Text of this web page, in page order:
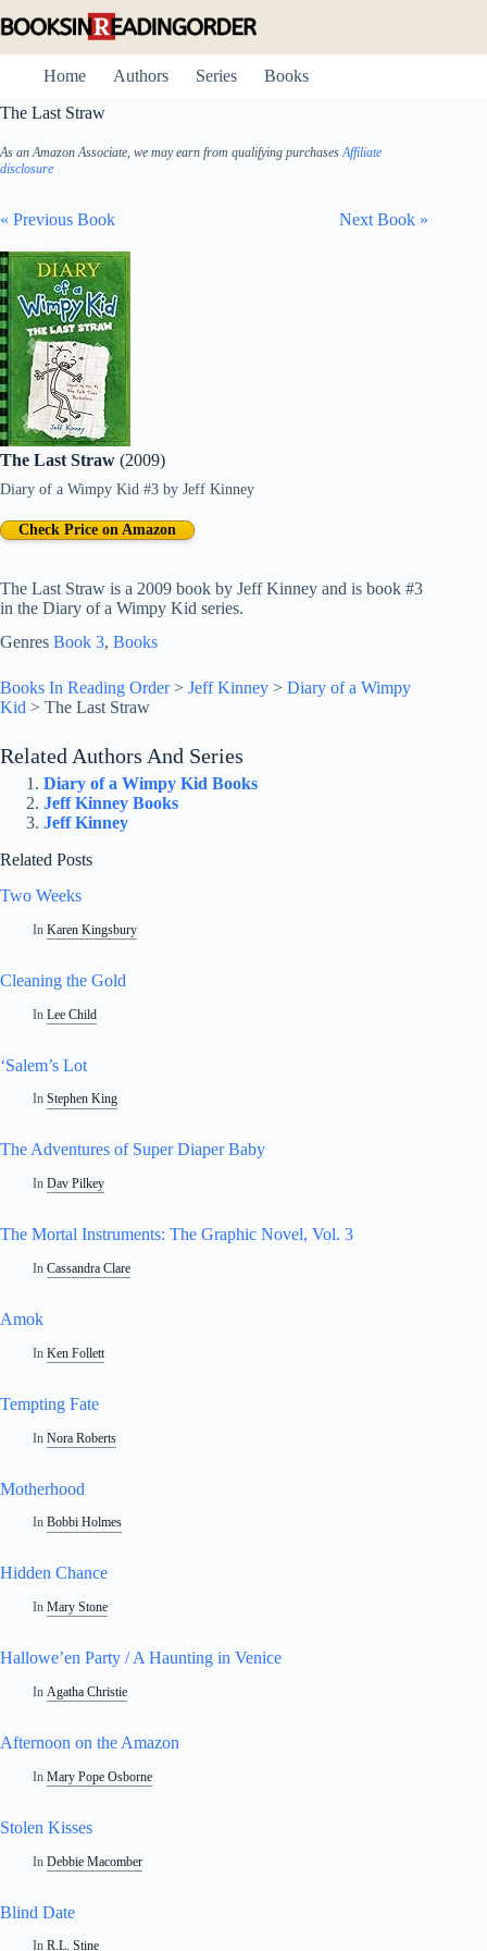
to
Home
Authors Series
Books
The Last Straw
As an Amazon Associate, we may earn from qualifying purchasesAffiliate
disclosure
« Previous Book Next Book »
The Last Straw (2009)
Diary of a Wimpy Kid #3 by Jeff Kinney
The Last Straw is a 2009 book by Jeff Kinney and is book #3
in the Diary of a Wimpy Kid series.
Check Price on Amazon
Genres Book 3, Books
Books In Reading Order> Jeff Kinney > Diary of a Wimpy
Kid > The Last Straw
Related Authors And Series
Diary of a Wimpy Kid Books
Jeff Kinney Books
Jeff Kinney
Related Posts
Two Weeks
In Karen Kingsbury
Cleaning the Gold
In Lee Child
‘Salem’s Lot
In Stephen King
The Adventures of Super Diaper Baby
In Dav Pilkey
The Mortal Instruments: The Graphic Novel, Vol. 3
In Cassandra Clare
Amok
In Ken Follett
Tempting Fate
In Nora Roberts
Motherhood
In Bobbi Holmes
Hidden Chance
In Mary Stone
Hallowe’en Party / A Haunting in Venice
In Agatha Christie
Afternoon on the Amazon
In Mary Pope Osborne
Stolen Kisses
In Debbie Macomber
Blind Date
In R.L. Stine